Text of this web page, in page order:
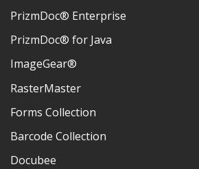
PrizmDoc® Enterprise
PrizmDoc® for Java
ImageGear®
RasterMaster
Forms Collection
Barcode Collection
Docubee